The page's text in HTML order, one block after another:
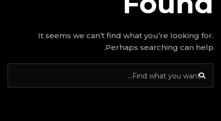
It seems we can’t find